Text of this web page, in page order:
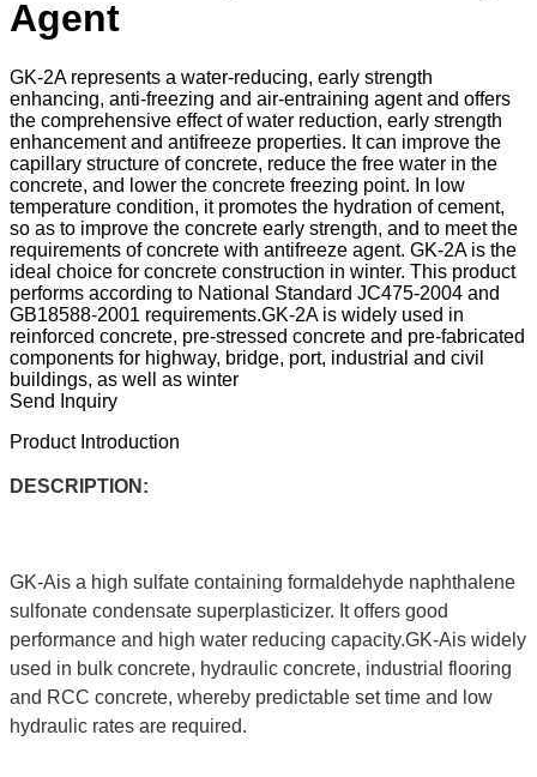
Agent
GK-2A represents a water-reducing, early strength
enhancing, anti-freezing and air-entraining agent and offers
the comprehensive effect of water reduction, early strength
enhancement and antifreeze properties. It can improve the
capillary structure of concrete, reduce the free water in the
concrete, and lower the concrete freezing point. In low
temperature condition, it promotes the hydration of cement,
so as to improve the concrete early strength, and to meet the
requirements of concrete with antifreeze agent. GK-2A is the
ideal choice for concrete construction in winter. This product
performs according to National Standard JC475-2004 and
GB18588-2001 requirements.GK-2A is widely used in
reinforced concrete, pre-stressed concrete and pre-fabricated
components for highway, bridge, port, industrial and civil
buildings, as well as winter
Send Inquiry
Product Introduction
DESCRIPTION:
GK-Ais a high sulfate containing formaldehyde naphthalene
sulfonate condensate superplasticizer. It offers good
performance and high water reducing capacity.GK-Ais widely
used in bulk concrete, hydraulic concrete, industrial flooring
and RCC concrete, whereby predictable set time and low
hydraulic rates are required.